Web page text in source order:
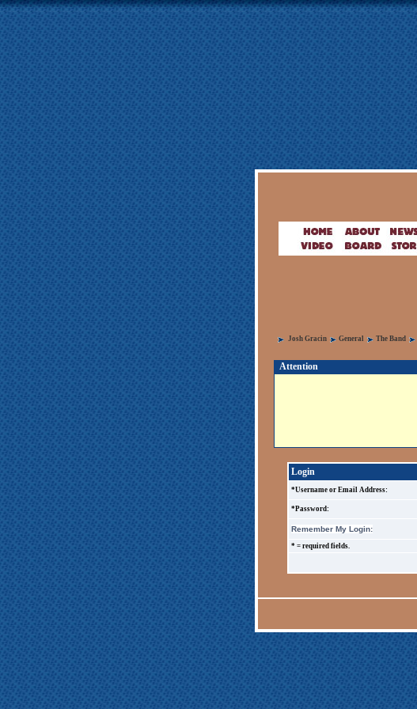
Josh Gracin General The Band
Attention
Login
*Username or Email Address:
*Password:
Remember My Login:
* = required fields.